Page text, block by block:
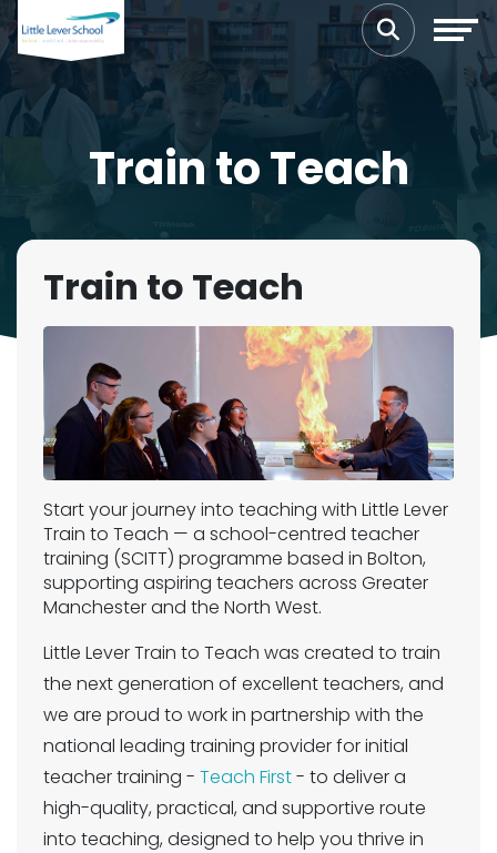
Train to Teach
Train to Teach
Start your journey into teaching with Little Lever
Train to Teach — a school-centred teacher
training (SCITT) programme based in Bolton,
supporting aspiring teachers across Greater
Manchester and the North West.
Little Lever Train to Teach was created to train
the next generation of excellent teachers, and
we are proud to work in partnership with the
national leading training provider for initial
teacher training - Teach First- to deliver a
high-quality, practical, and supportive route
into teaching, designed to help you thrive in